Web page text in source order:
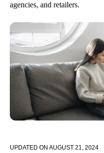
agencies, and retailers.
UPDATED ON AUGUST 21, 2024